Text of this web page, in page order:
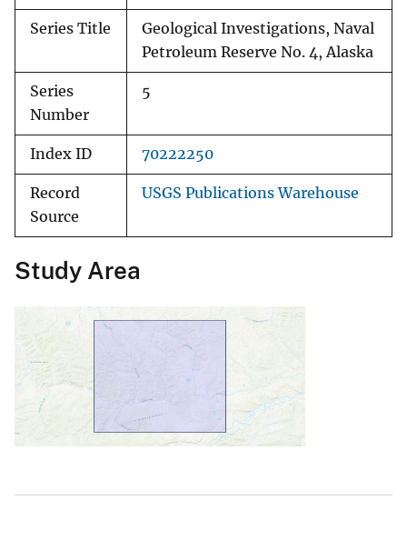
Series Title
Geological Investigations, Naval
Petroleum Reserve No. 4, Alaska
Series
Number
5
Index ID 70222250
Record
Source
USGS Publications Warehouse
Study Area